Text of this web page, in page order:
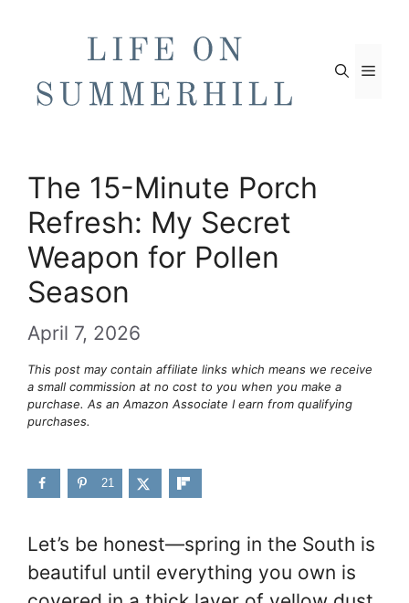
The 15-Minute Porch
Refresh: My Secret
Weapon for Pollen
Season
April 7, 2026
This post may contain affiliate links which means we receive
a small commission at no cost to you when you make a
purchase. As an Amazon Associate I earn from qualifying
purchases.
21
Let’s be honest—spring in the South is
beautiful until everything you own is